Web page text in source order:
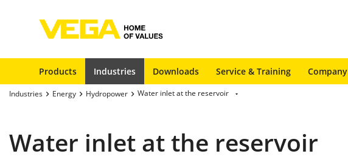
Products Industries Downloads Service & Training Company
Industries Energy Hydropower Water inlet at the reservoir
Water inlet at the reservoir